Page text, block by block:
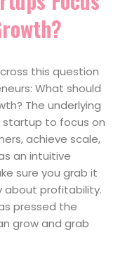
this question
What should
The underlying
startup to focus on
achieve scale,
an intuitive
sure you grab it
about profitability.
pressed the
grow and grab